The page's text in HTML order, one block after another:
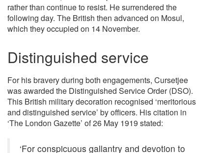
rather than continue to resist. He surrendered the
following day. The British then advanced on Mosul,
which they occupied on 14 November.
Distinguished service
For his bravery during both engagements, Cursetjee
was awarded the Distinguished Service Order (DSO).
This British military decoration recognised ‘meritorious
and distinguished service’ by officers. His citation in
‘The London Gazette’ of 26 May 1919 stated:
‘For conspicuous gallantry and devotion to